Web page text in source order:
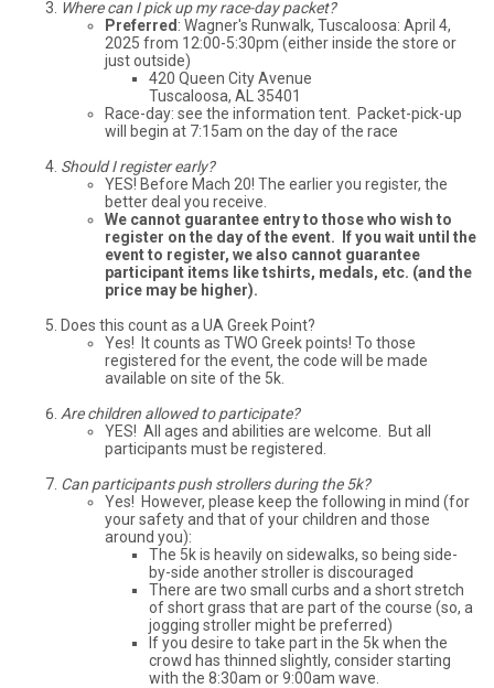
Where can I pick up my race-day packet?
Preferred : Wagner's Runwalk, Tuscaloosa: April 4,
2025 from 12:00-5:30pm (either inside the store or
just outside)
420 Queen City Avenue
Tuscaloosa, AL 35401
Race-day: see the information tent. Packet-pick-up
will begin at 7:15am on the day of the race
Should I register early?
YES! Before Mach 20! The earlier you register, the
better deal you receive.
We cannot guarantee entry to those who wish to
register on the day of the event. If you wait until the
event to register, we also cannot guarantee
participant items like tshirts, medals, etc. (and the
price may be higher).
Does this count as a UA Greek Point?
Yes! It counts as TWO Greek points! To those
registered for the event, the code will be made
available on site of the 5k.
Are children allowed to participate?
YES! All ages and abilities are welcome. But all
participants must be registered.
Can participants push strollers during the 5k?
Yes! However, please keep the following in mind (for
your safety and that of your children and those
around you):
The 5k is heavily on sidewalks, so being side-
by-side another stroller is discouraged
There are two small curbs and a short stretch
of short grass that are part of the course (so, a
jogging stroller might be preferred)
If you desire to take part in the 5k when the
crowd has thinned slightly, consider starting
with the 8:30am or 9:00am wave.